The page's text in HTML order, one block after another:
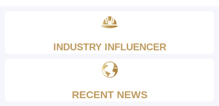
INDUSTRY INFLUENCER
RECENT NEWS